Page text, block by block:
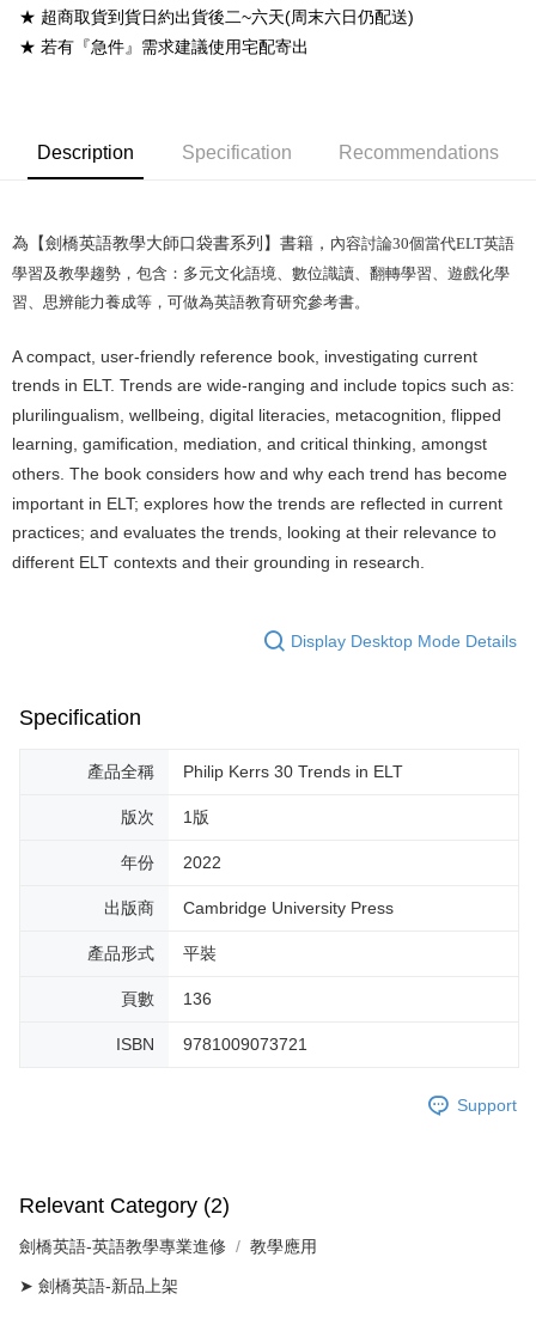
NT$60/order
付款後7-11取貨
NT$100/order
NT$160/order
★ 超商取貨到貨日約出貨後二~六天(周末六日仍配送)
★ 若有『急件』需求建議使用宅配寄出
Description Specification Recommendations
為【劍橋英語教學大師口袋書系列】書籍， 內容討論30個當代ELT英語
學習及教學趨勢，包含：多元文化語境、數位識讀、翻轉學習、遊戲化學
習、思辨能力養成等，可做為英語教育研究參考書。
A compact, user-friendly reference book, investigating current
trends in ELT. Trends are wide-ranging and include topics such as:
plurilingualism, wellbeing, digital literacies, metacognition, flipped
learning, gamification, mediation, and critical thinking, amongst
others. The book considers how and why each trend has become
important in ELT; explores how the trends are reflected in current
practices; and evaluates the trends, looking at their relevance to
different ELT contexts and their grounding in research.
Display Desktop Mode Details
Specification
產品全稱 Philip Kerrs 30 Trends in ELT
版次 1版
年份 2022
出版商 Cambridge University Press
產品形式 平裝
頁數 136
ISBN 9781009073721
Support
Relevant Category (2)
劍橋英語-英語教學專業進修 教學應用
➤ 劍橋英語-新品上架